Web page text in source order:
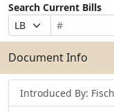
Search Current Bills
Prefix
Selection
Bill
Number
Suffix
Selection
Search
Bills
Submit
Document Info
Introduced By: